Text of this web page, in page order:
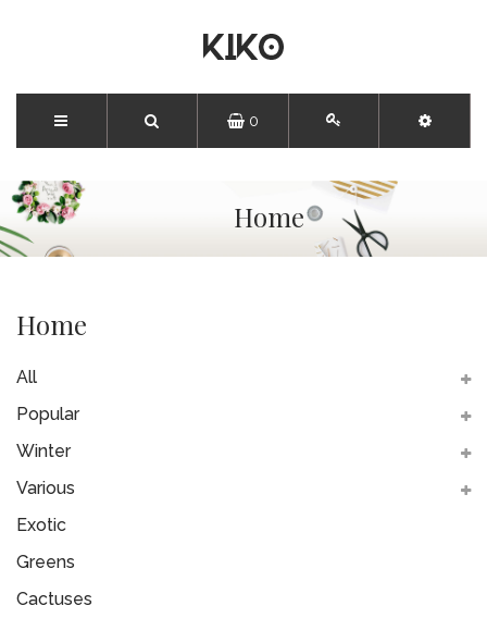
0
Home
Home
All
Popular
Winter
Various
Exotic
Greens
Cactuses